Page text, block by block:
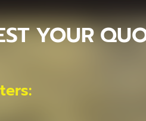
YOUR